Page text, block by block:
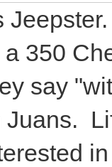
350
say